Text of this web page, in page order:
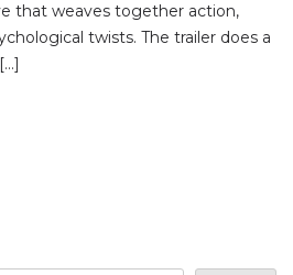
that weaves together action,
twists. The trailer does a